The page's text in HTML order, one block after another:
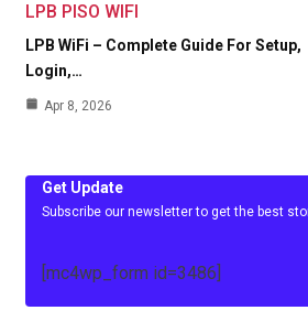
LPB PISO WIFI
LPB WiFi – Complete Guide For Setup,
Login,…
Apr 8, 2026
Get Update
Subscribe our newsletter to get the best
[mc4wp_form id=3486]